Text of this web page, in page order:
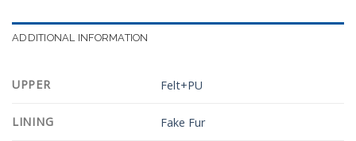
ADDITIONAL INFORMATION
UPPER Felt+PU
LINING Fake Fur